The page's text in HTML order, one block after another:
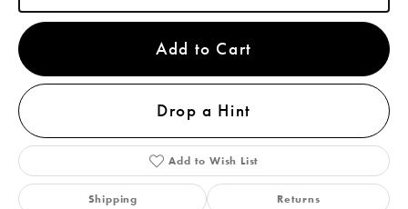
Add to Cart
Drop a Hint
Add to Wish List
Shipping Returns